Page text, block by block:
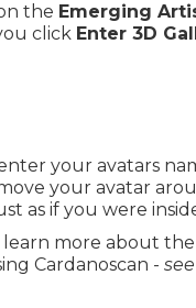
the Emerging
click Enter 3D
your avatars
your avatar
as if you were
more about
Cardanoscan -